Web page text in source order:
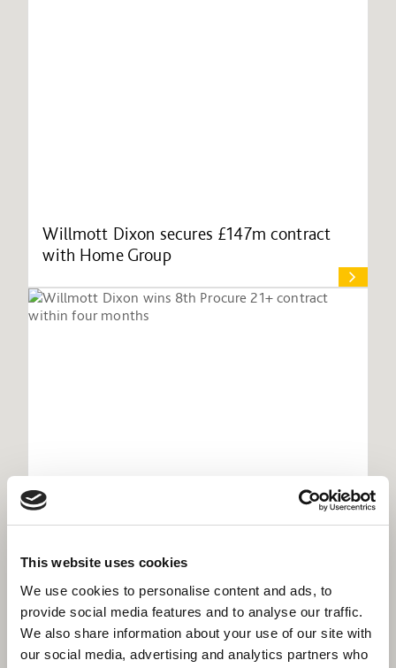
This website uses cookies
We use cookies to personalise content and ads, to
provide social media features and to analyse our traffic.
We also share information about your use of our site with
our social media, advertising and analytics partners who
Willmott Dixon secures £147m contract
with Home Group
Willmott Dixon wins 8th Procure 21+
contract within four months